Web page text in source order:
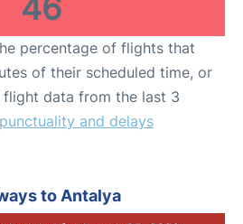
46
percentage of flights that
of their scheduled time, or
flight data from the last 3
and delays
to Antalya